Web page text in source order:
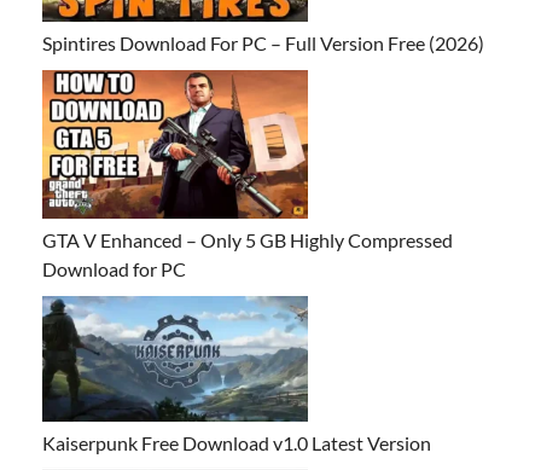
Spintires Download For PC – Full Version Free (2026)
GTA V Enhanced – Only 5 GB Highly Compressed
Download for PC
Kaiserpunk Free Download v1.0 Latest Version